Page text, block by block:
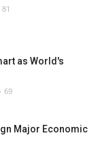
81
as World's
69
Major Economic